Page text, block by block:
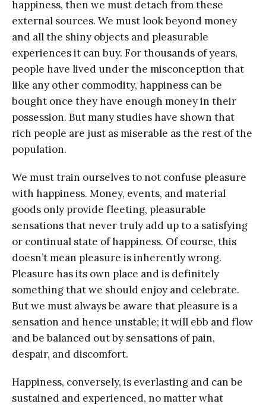
happiness, then we must detach from these
external sources. We must look beyond money
and all the shiny objects and pleasurable
experiences it can buy. For thousands of years,
people have lived under the misconception that
like any other commodity, happiness can be
bought once they have enough money in their
possession. But many studies have shown that
rich people are just as miserable as the rest of the
population.
We must train ourselves to not confuse pleasure
with happiness. Money, events, and material
goods only provide fleeting, pleasurable
sensations that never truly add up to a satisfying
or continual state of happiness. Of course, this
doesn’t mean pleasure is inherently wrong.
Pleasure has its own place and is definitely
something that we should enjoy and celebrate.
But we must always be aware that pleasure is a
sensation and hence unstable; it will ebb and flow
and be balanced out by sensations of pain,
despair, and discomfort.
Happiness, conversely, is everlasting and can be
sustained and experienced, no matter what